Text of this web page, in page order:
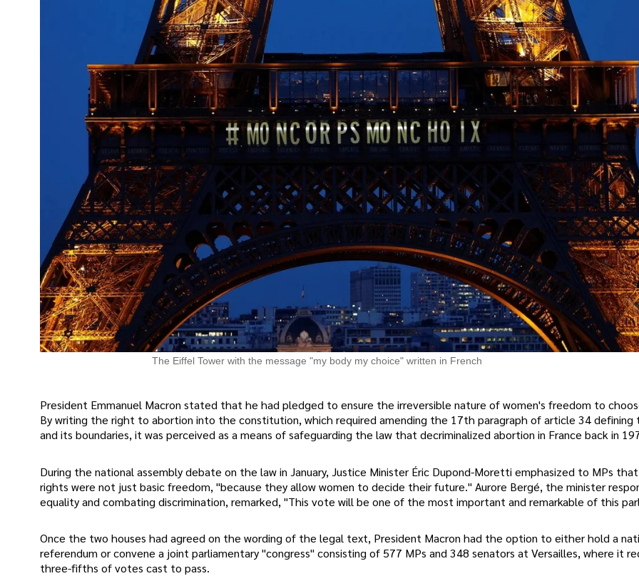
The Eiffel Tower with the message "my body my choice" written in French
President Emmanuel Macron stated that he had pledged to ensure the irreversible nature of women's freedom to
By writing the right to abortion into the constitution, which required amending the 17th paragraph of article 34 defining
and its boundaries, it was perceived as a means of safeguarding the law that decriminalized abortion in France back in
During the national assembly debate on the law in January, Justice Minister Éric Dupond-Moretti emphasized to MPs
rights were not just basic freedom, "because they allow women to decide their future." Aurore Bergé, the minister
equality and combating discrimination, remarked, "This vote will be one of the most important and remarkable of this
Once the two houses had agreed on the wording of the legal text, President Macron had the option to either hold a
referendum or convene a joint parliamentary "congress" consisting of 577 MPs and 348 senators at Versailles, where it
three-fifths of votes cast to pass.